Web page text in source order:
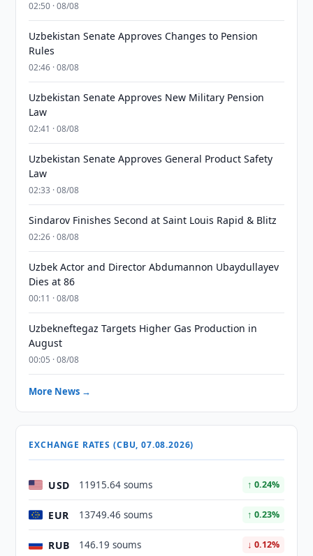
02:50 · 08/08
Uzbekistan Senate Approves Changes to Pension
Rules
02:46 · 08/08
Uzbekistan Senate Approves New Military Pension
Law
02:41 · 08/08
Uzbekistan Senate Approves General Product Safety
Law
02:33 · 08/08
Sindarov Finishes Second at Saint Louis Rapid & Blitz
02:26 · 08/08
Uzbek Actor and Director Abdumannon Ubaydullayev
Dies at 86
00:11 · 08/08
Uzbekneftegaz Targets Higher Gas Production in
August
00:05 · 08/08
More News →
EXCHANGE RATES (CBU, 07.08.2026)
USD 11915.64 soums ↑ 0.24%
EUR 13749.46 soums ↑ 0.23%
RUB 146.19 soums ↓ 0.12%